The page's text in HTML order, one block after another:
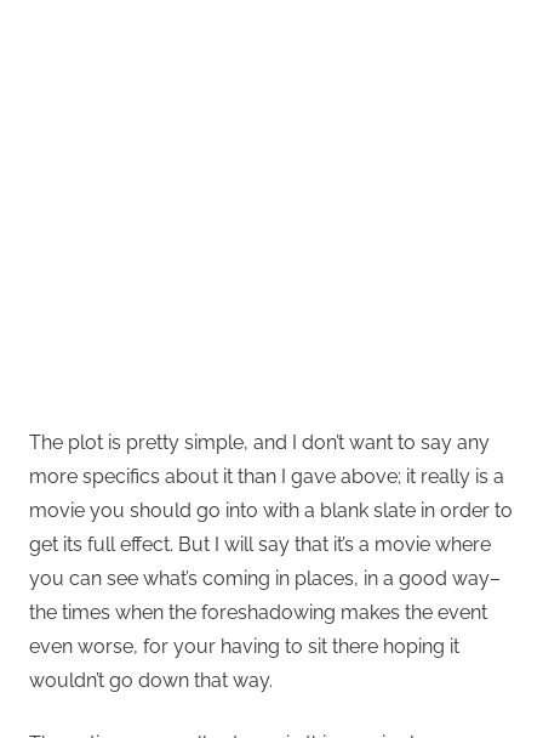
The plot is pretty simple, and I don’t want to say any
more specifics about it than I gave above; it really is a
movie you should go into with a blank slate in order to
get its full effect. But I will say that it’s a movie where
you can see what’s coming in places, in a good way–
the times when the foreshadowing makes the event
even worse, for your having to sit there hoping it
wouldn’t go down that way.